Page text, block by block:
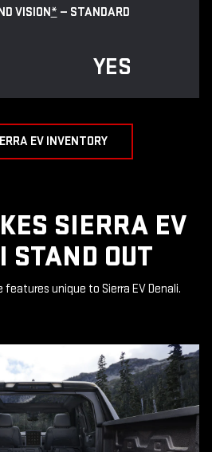
VISION* — STANDARD
YES
EV INVENTORY
SIERRA EV
STAND OUT
unique to Sierra EV Denali.